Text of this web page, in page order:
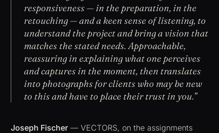
responsiveness — in the preparation, in the
retouching — and a keen sense of listening, to
understand the project and bring a vision that
matches the stated needs. Approachable,
reassuring in explaining what one perceives
and captures in the moment, then translates
into photographs for clients who may be new
to this and have to place their trust in you.”
Joseph Fischer — VECTORS, on the assignments